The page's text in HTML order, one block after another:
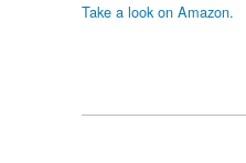
Take a look on Amazon.